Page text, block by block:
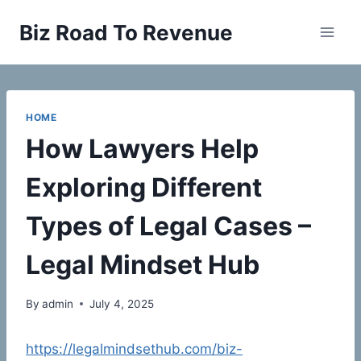
Biz Road To Revenue
HOME
How Lawyers Help
Exploring Different
Types of Legal Cases –
Legal Mindset Hub
By admin July 4, 2025
https://legalmindsethub.com/biz-